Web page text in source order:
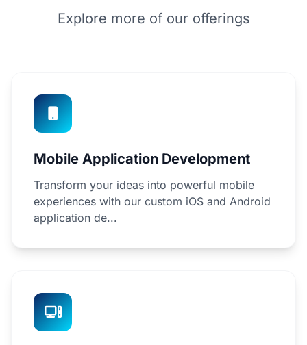
Explore more of our offerings
Mobile Application Development
Transform your ideas into powerful mobile
experiences with our custom iOS and Android
application de...